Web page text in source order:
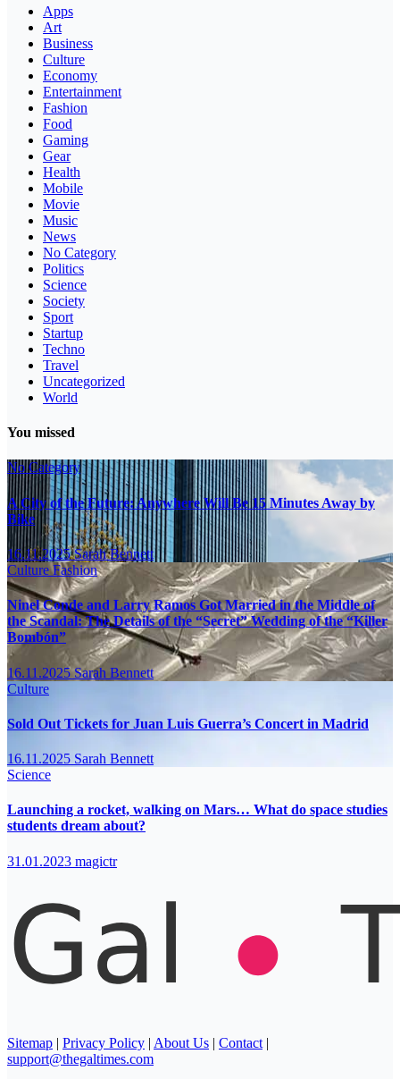
Apps
Art
Business
Culture
Economy
Entertainment
Fashion
Food
Gaming
Gear
Health
Mobile
Movie
Music
News
No Category
Politics
Science
Society
Sport
Startup
Techno
Travel
Uncategorized
World
You missed
No Category
A City of the Future: Anywhere Will Be 15 Minutes Away by
Bike
16.11.2025Sarah Bennett
CultureFashion
Ninel Conde and Larry Ramos Got Married in the Middle of
the Scandal: The Details of the “Secret” Wedding of the “Killer
Bombón”
16.11.2025Sarah Bennett
Culture
Sold Out Tickets for Juan Luis Guerra’s Concert in Madrid
16.11.2025 Sarah Bennett
Science
Launching a rocket, walking on Mars… What do space studies
students dream about?
31.01.2023 magictr
Sitemap | Privacy Policy | About Us | Contact |
support@thegaltimes.com